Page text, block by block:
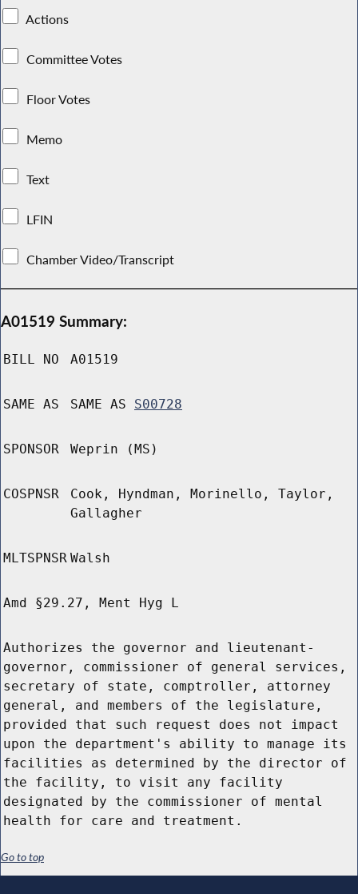
Actions
Committee Votes
Floor Votes
Memo
Text
LFIN
Chamber Video/Transcript
A01519 Summary:
BILL NO A01519
SAME AS SAME AS S00728
SPONSOR Weprin (MS)
COSPNSR
Cook, Hyndman, Morinello, Taylor,
Gallagher
MLTSPNSR Walsh
Amd §29.27, Ment Hyg L
Authorizes the governor and lieutenant-
governor, commissioner of general services,
secretary of state, comptroller, attorney
general, and members of the legislature,
provided that such request does not impact
upon the department's ability to manage its
facilities as determined by the director of
the facility, to visit any facility
designated by the commissioner of mental
health for care and treatment.
Go to top